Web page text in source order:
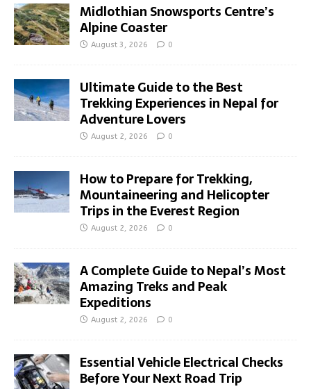
Midlothian Snowsports Centre’s
Alpine Coaster
August 3, 2026 0
Ultimate Guide to the Best
Trekking Experiences in Nepal for
Adventure Lovers
August 2, 2026 0
How to Prepare for Trekking,
Mountaineering and Helicopter
Trips in the Everest Region
August 2, 2026 0
A Complete Guide to Nepal’s Most
Amazing Treks and Peak
Expeditions
August 2, 2026 0
Essential Vehicle Electrical Checks
Before Your Next Road Trip